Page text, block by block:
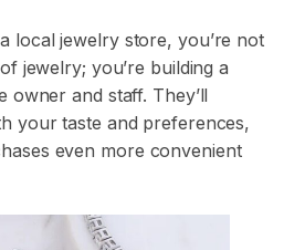
local jewelry store, you’re not
jewelry; you’re building a
owner and staff. They’ll
your taste and preferences,
even more convenient